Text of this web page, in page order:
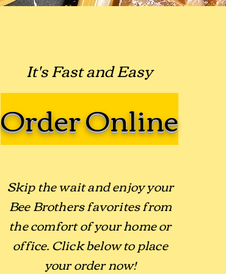
It's Fast and Easy
Order Online
Skip the wait and enjoy your
Bee Brothers favorites from
the comfort of your home or
office. Click below to place
your order now!